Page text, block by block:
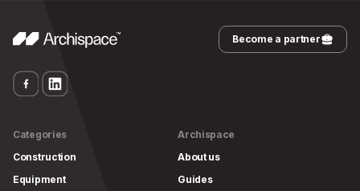
Become a partner
Categories
Construction
Equipment
Archispace
About us
Guides